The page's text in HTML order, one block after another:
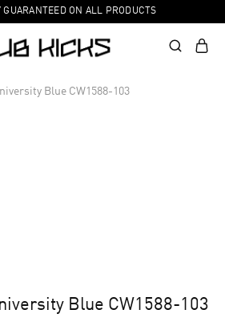
GUARANTEED ON ALL PRODUCTS
Blue CW1588-103
Blue CW1588-103